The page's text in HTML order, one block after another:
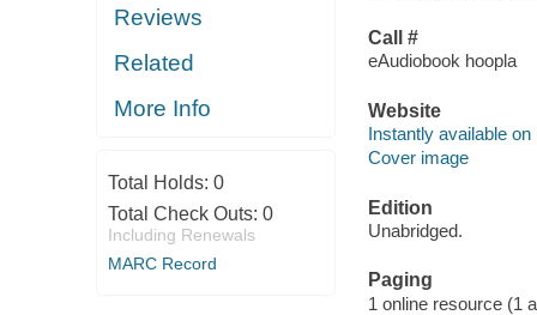
Reviews
Related
More Info
Total Holds: 0
Total Check Outs: 0
Including Renewals
MARC Record
Call #
eAudiobook hoopla
Website
Instantly available on
Cover image
Edition
Unabridged.
Paging
1 online resource (1